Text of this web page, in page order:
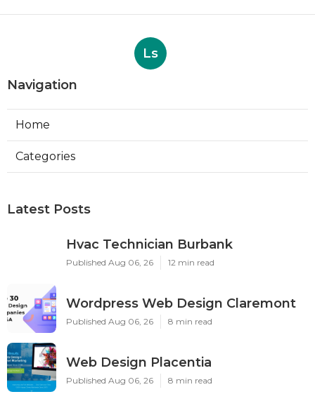
Ls
Navigation
Home
Categories
Latest Posts
Hvac Technician Burbank
Published Aug 06, 26 12 min read
Wordpress Web Design Claremont
Published Aug 06, 26 8 min read
Web Design Placentia
Published Aug 06, 26 8 min read